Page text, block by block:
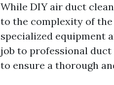
While DIY air duct
to the complexity of
specialized equipment
job to professional
to ensure a thorough